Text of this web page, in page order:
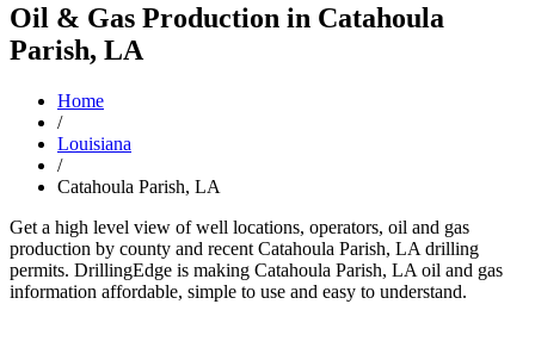
Oil & Gas Production in Catahoula
Parish, LA
Home
/
Louisiana
/
Catahoula Parish, LA
Get a high level view of well locations, operators, oil and gas
production by county and recent Catahoula Parish, LA drilling
permits. DrillingEdge is making Catahoula Parish, LA oil and gas
information affordable, simple to use and easy to understand.